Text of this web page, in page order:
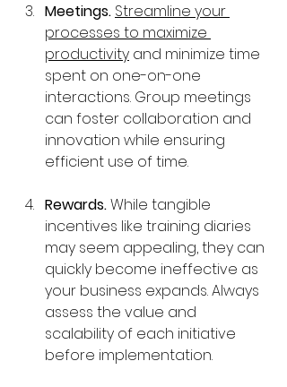
Meetings. Streamline your
processes to maximize
productivity and minimize time
spent on one-on-one
interactions. Group meetings
can foster collaboration and
innovation while ensuring
efficient use of time.
Rewards. While tangible
incentives like training diaries
may seem appealing, they can
quickly become ineffective as
your business expands. Always
assess the value and
scalability of each initiative
before implementation.